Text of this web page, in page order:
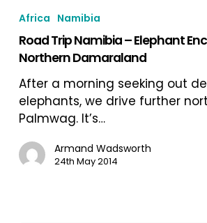
Trip
Namibia
–
Elephant
Encounter
in
Northern
Damaraland
Africa Namibia
Road Trip Namibia – Elephant
Northern Damaraland
After a morning seeking out
elephants, we drive further
Palmwag. It’s…
Armand Wadsworth
24th May 2014